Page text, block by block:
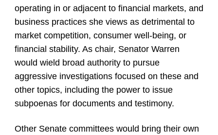
operating in or adjacent to financial markets, and
business practices she views as detrimental to
market competition, consumer well-being, or
financial stability. As chair, Senator Warren
would wield broad authority to pursue
aggressive investigations focused on these and
other topics, including the power to issue
subpoenas for documents and testimony.
Other Senate committees would bring their own